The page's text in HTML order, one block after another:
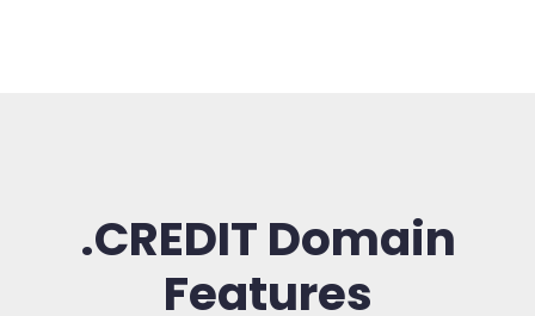
.CREDIT Domain
Features